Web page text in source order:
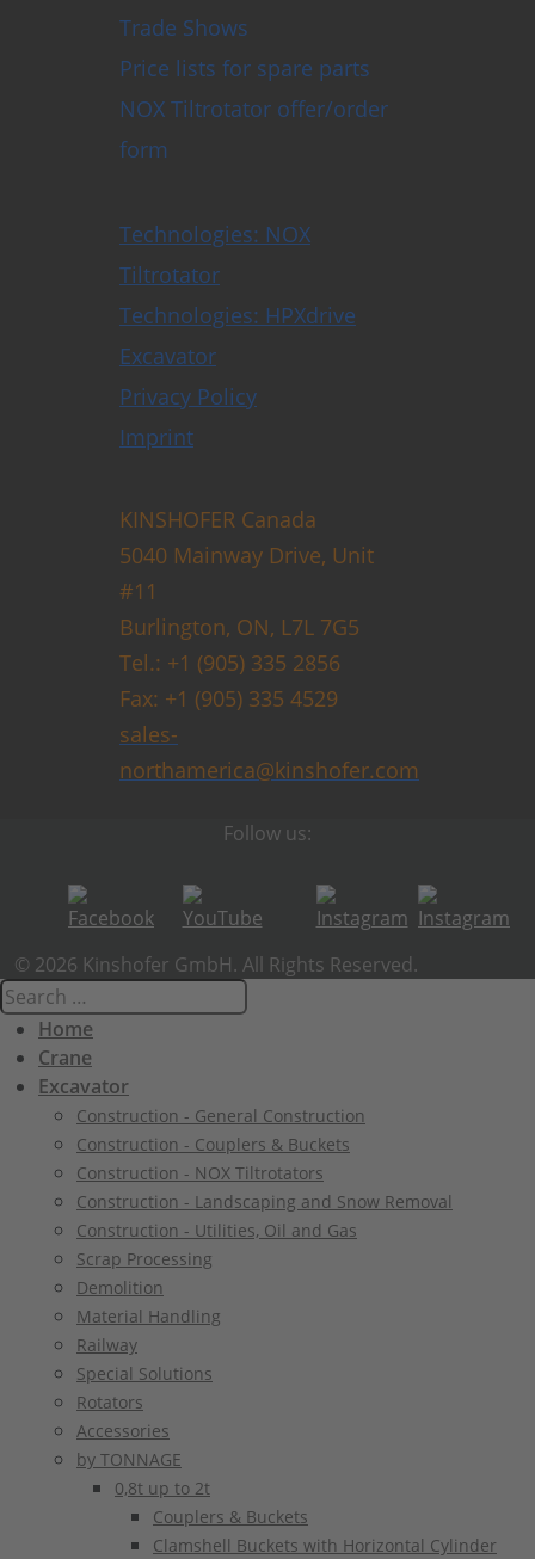
Trade Shows
Price lists for spare parts
NOX Tiltrotator offer/order
form
Technologies: NOX
Tiltrotator
Technologies: HPXdrive
Excavator
Privacy Policy
Imprint
KINSHOFER Canada
5040 Mainway Drive, Unit
#11
Burlington, ON, L7L 7G5
Tel.: +1 (905) 335 2856
Fax: +1 (905) 335 4529
sales-
northamerica@kinshofer.com
Follow us:
© 2026 Kinshofer GmbH. All Rights Reserved.
Home
Crane
Excavator
Construction - General Construction
Construction - Couplers & Buckets
Construction - NOX Tiltrotators
Construction - Landscaping and Snow Removal
Construction - Utilities, Oil and Gas
Scrap Processing
Demolition
Material Handling
Railway
Special Solutions
Rotators
Accessories
by TONNAGE
0,8t up to 2t
Couplers & Buckets
Clamshell Buckets with Horizontal Cylinder